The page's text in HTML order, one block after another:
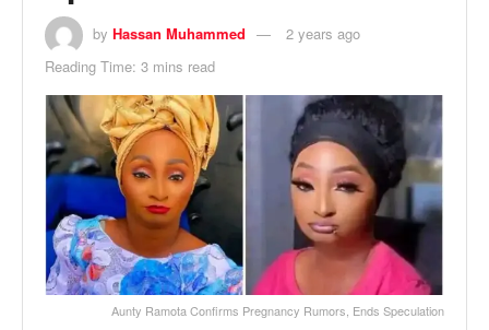
by Hassan Muhammed
2 years ago
Reading Time: 3 mins read
Aunty Ramota Confirms Pregnancy Rumors, Ends Speculation